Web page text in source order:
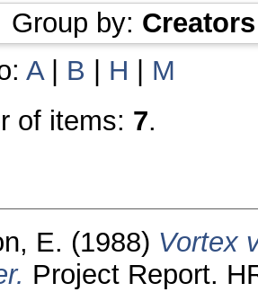
Group by: Creators
A| B H
M
of items: 7.
E. (1988) Vortex
Project Report.